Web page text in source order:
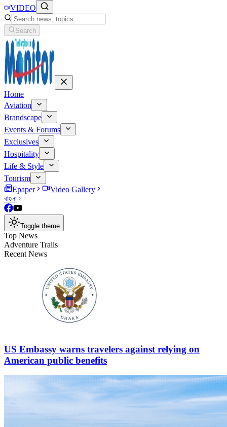
VIDEO
Search
Home
Aviation
Brandscape
Events & Forums
Exclusives
Hospitality
Life & Style
Tourism
Epaper
Video Gallery
বাংলা
Toggle theme
Top News
Adventure Trails
Recent News
US Embassy warns travelers against relying on
American public benefits